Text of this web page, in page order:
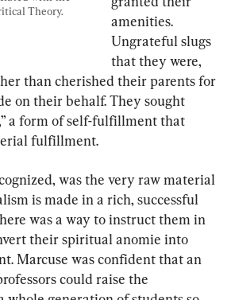
Theory.
amenities.
Ungrateful slugs
that they were,
than cherished their parents for
on their behalf. They sought
a form of self-fulfillment that
fulfillment.
was the very raw material
is made in a rich, successful
was a way to instruct them in
their spiritual anomie into
Marcuse was confident that an
could raise the